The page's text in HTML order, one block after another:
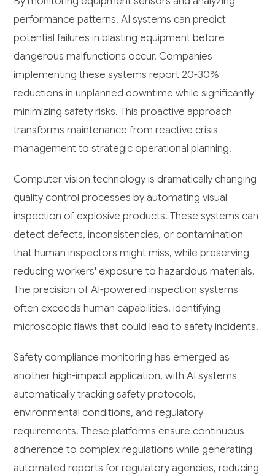
performance patterns, AI systems can predict
potential failures in blasting equipment before
dangerous malfunctions occur. Companies
implementing these systems report 20-30%
reductions in unplanned downtime while significantly
minimizing safety risks. This proactive approach
transforms maintenance from reactive crisis
management to strategic operational planning.
Computer vision technology is dramatically changing
quality control processes by automating visual
inspection of explosive products. These systems can
detect defects, inconsistencies, or contamination
that human inspectors might miss, while preserving
reducing workers' exposure to hazardous materials.
The precision of AI-powered inspection systems
often exceeds human capabilities, identifying
microscopic flaws that could lead to safety incidents.
Safety compliance monitoring has emerged as
another high-impact application, with AI systems
automatically tracking safety protocols,
environmental conditions, and regulatory
requirements. These platforms ensure continuous
adherence to complex regulations while generating
automated reports for regulatory agencies, reducing